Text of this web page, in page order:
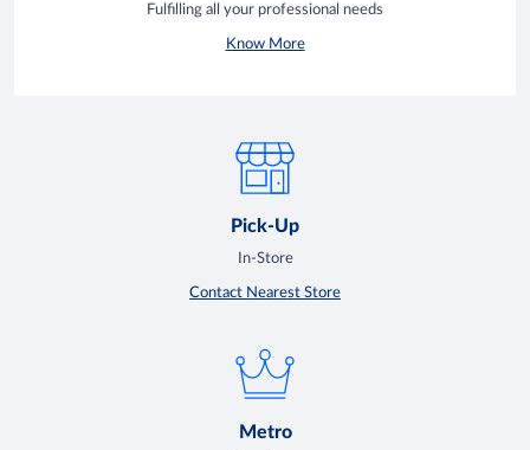
Fulfilling all your professional needs
Know More
Pick-Up
In-Store
Contact Nearest Store
Metro